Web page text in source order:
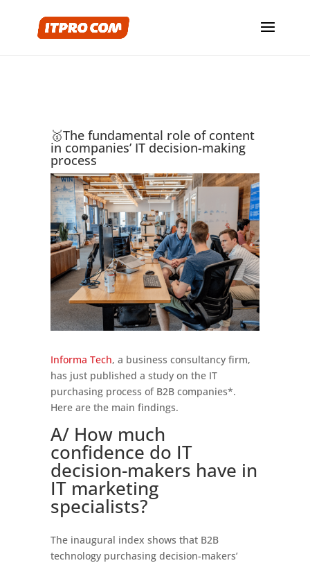
🥇The fundamental role of content
in companies’ IT decision-making
process
Informa Tech, a business consultancy firm,
has just published a study on the IT
purchasing process of B2B companies*.
Here are the main findings.
A/ How much
confidence do IT
decision-makers have in
IT marketing
specialists?
The inaugural index shows that B2B
technology purchasing decision-makers’